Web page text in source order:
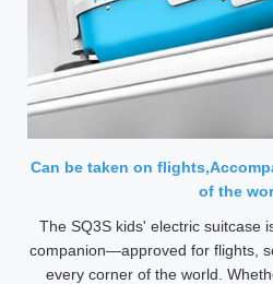
Can be taken on
of the
The SQ3S kids' electric suitcase
companion—approved for flights,
every corner of the world.